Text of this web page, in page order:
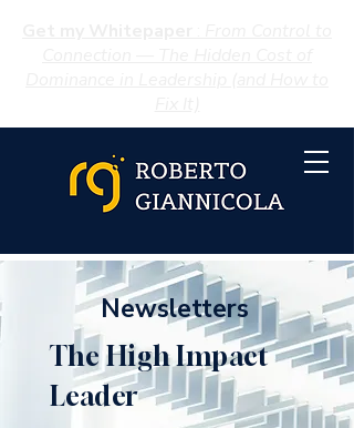
Newsletters
The High Impact
Leader